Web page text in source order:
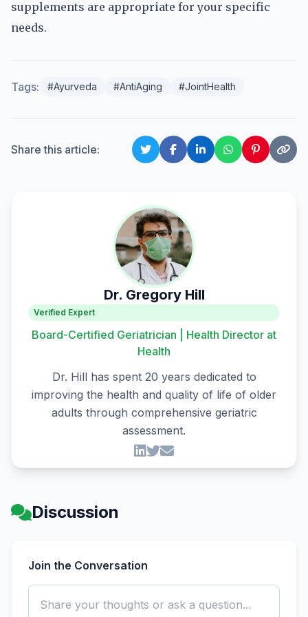
supplements are appropriate for your specific
needs.
Tags: #Ayurveda #AntiAging #JointHealth
Share this article:
Dr. Gregory Hill
Verified Expert
Board-Certified Geriatrician | Health Director at
Health
Dr. Hill has spent 20 years dedicated to
improving the health and quality of life of older
adults through comprehensive geriatric
assessment.
Discussion
Join the Conversation